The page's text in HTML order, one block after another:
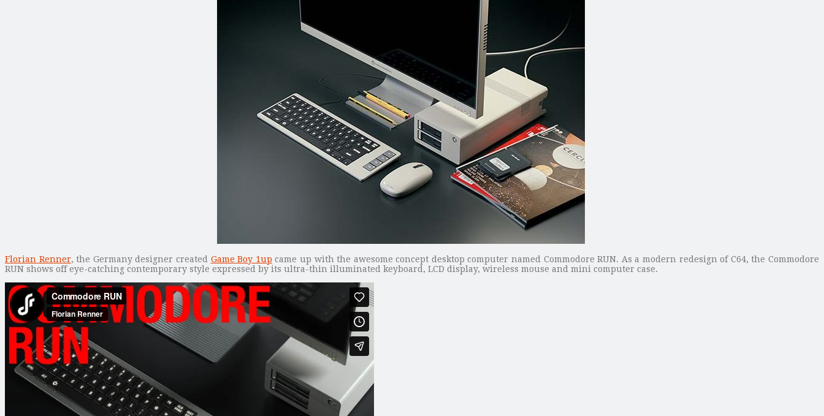
Florian Renner, the Germany designer created Game Boy 1up came up with the awesome concept desktop computer named Commodore RUN. As a modern redesign of C64, the Commodore
RUN shows off eye-catching contemporary style expressed by its ultra-thin illuminated keyboard, LCD display, wireless mouse and mini computer case.